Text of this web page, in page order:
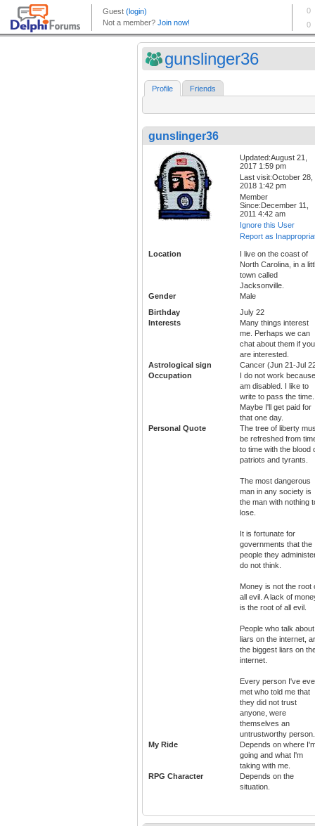
gunslinger36
Profile Friends
gunslinger36
Updated:August 21,
2017 1:59 pm
Last visit:October 28,
2018 1:42 pm
Member
Since:December 11,
2011 4:42 am
Ignore this User
Report as
Location
I live on the coast of
North Carolina, in a
town called
Jacksonville.
Gender
Male
Birthday
July 22
Interests
Many things interest
me. Perhaps we can
chat about them if you
are interested.
Astrological sign
Cancer (Jun 21-Jul
Occupation
I do not work
am disabled. I like to
write to pass the time.
Maybe I'll get paid for
that one day.
Personal Quote
The tree of liberty
be refreshed from
to time with the blood
patriots and tyrants.
The most dangerous
man in any society is
the man with nothing
lose.
It is fortunate for
governments that the
people they
do not think.
Money is not the root
all evil. A lack of
is the root of all evil.
People who talk about
liars on the internet,
the biggest liars on
internet.
Every person I've
met who told me that
they did not trust
anyone, were
themselves an
untrustworthy person.
My Ride
Depends on where
going and what I'm
taking with me.
RPG Character
Depends on the
situation.